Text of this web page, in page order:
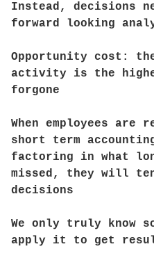
Instead, decisions
forward looking
Opportunity cost:
activity is the
forgone
When employees are
short term
factoring in what
missed, they will
decisions
We only truly know
apply it to get